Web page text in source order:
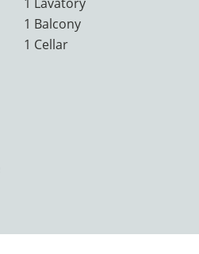
1 Balcony
1 Cellar